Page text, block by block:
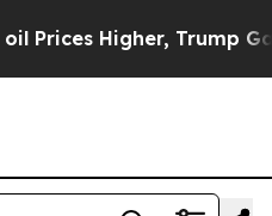
Prices Higher, Trump